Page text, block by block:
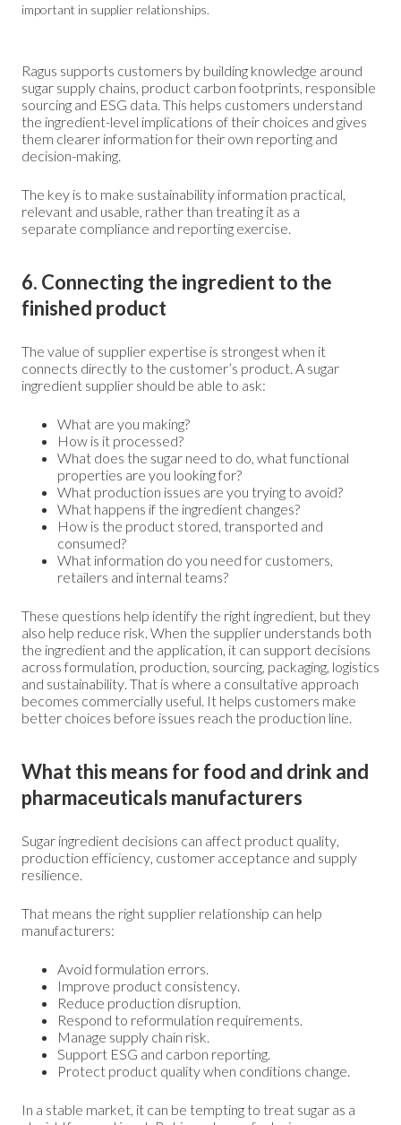
important in supplier relationships.
Ragus supports customers by building knowledge around
sugar supply chains, product carbon footprints, responsible
sourcing and ESG data. This helps customers understand
the ingredient-level implications of their choices and gives
them clearer information for their own reporting and
decision-making.
The key is to make sustainability information practical,
relevant and usable, rather than treating it as a
separate compliance and reporting exercise.
6. Connecting the ingredient to the
finished product
The value of supplier expertise is strongest when it
connects directly to the customer’s product. A sugar
ingredient supplier should be able to ask:
What are you making?
How is it processed?
What does the sugar need to do, what functional
properties are you looking for?
What production issues are you trying to avoid?
What happens if the ingredient changes?
How is the product stored, transported and
consumed?
What information do you need for customers,
retailers and internal teams?
These questions help identify the right ingredient, but they
also help reduce risk. When the supplier understands both
the ingredient and the application, it can support decisions
across formulation, production, sourcing, packaging, logistics
and sustainability. That is where a consultative approach
becomes commercially useful. It helps customers make
better choices before issues reach the production line.
What this means for food and drink and
pharmaceuticals manufacturers
Sugar ingredient decisions can affect product quality,
production efficiency, customer acceptance and supply
resilience.
That means the right supplier relationship can help
manufacturers:
Avoid formulation errors.
Improve product consistency.
Reduce production disruption.
Respond to reformulation requirements.
Manage supply chain risk.
Support ESG and carbon reporting.
Protect product quality when conditions change.
In a stable market, it can be tempting to treat sugar as a